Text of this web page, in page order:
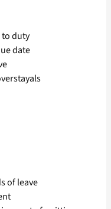
duty
date
of leave